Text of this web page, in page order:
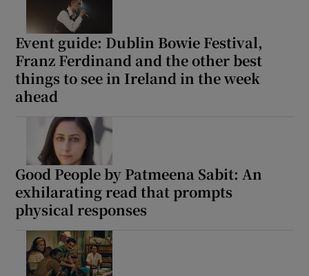
Event guide: Dublin Bowie Festival,
Franz Ferdinand and the other best
things to see in Ireland in the week
ahead
Good People by Patmeena Sabit: An
exhilarating read that prompts
physical responses